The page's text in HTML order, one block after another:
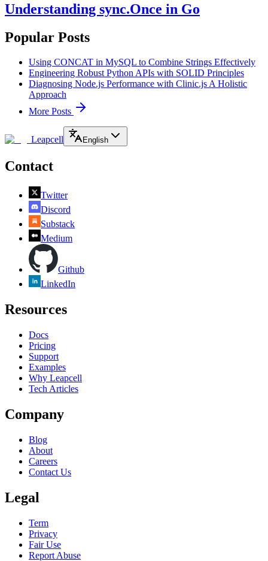
Understanding sync.Once in Go
Popular Posts
Using CONCAT in MySQL to Combine Strings Effectively
Engineering Robust Python APIs with SOLID Principles
Diagnosing Node.js Performance with Clinic.js A Holistic
Approach
More Posts
Leapcell English
Contact
Twitter
Discord
Substack
Medium
Github
LinkedIn
Resources
Docs
Pricing
Support
Examples
Why Leapcell
Tech Articles
Company
Blog
About
Careers
Contact Us
Legal
Term
Privacy
Fair Use
Report Abuse